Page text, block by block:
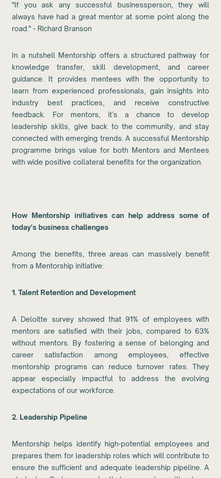
"If you ask any successful businessperson, they will
always have had a great mentor at some point along the
road." - Richard Branson
In a nutshell Mentorship offers a structured pathway for
knowledge transfer, skill development, and career
guidance. It provides mentees with the opportunity to
learn from experienced professionals, gain insights into
industry best practices, and receive constructive
feedback. For mentors, it’s a chance to develop
leadership skills, give back to the community, and stay
connected with emerging trends. A successful Mentorship
programme brings value for both Mentors and Mentees
with wide positive collateral benefits for the organization.
How Mentorship initiatives can help address some of
today's business challenges
Among the benefits, three areas can massively benefit
from a Mentorship initiative:
1. Talent Retention and Development
A Deloitte survey showed that 91% of employees with
mentors are satisfied with their jobs, compared to 63%
without mentors. By fostering a sense of belonging and
career satisfaction among employees, effective
mentorship programs can reduce turnover rates. They
appear especially impactful to address the evolving
expectations of our workforce.
2. Leadership Pipeline
Mentorship helps identify high-potential employees and
prepares them for leadership roles which will contribute to
ensure the sufficient and adequate leadership pipeline. A